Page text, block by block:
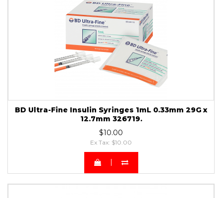
BD Ultra-Fine Insulin Syringes 1mL 0.33mm 29G x
12.7mm 326719.
$10.00
Ex Tax: $10.00